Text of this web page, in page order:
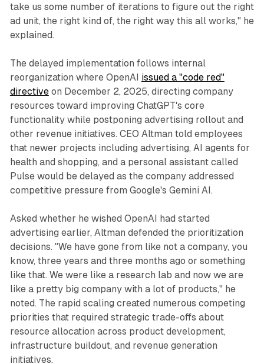
take us some number of iterations to figure out the right
ad unit, the right kind of, the right way this all works," he
explained.
The delayed implementation follows internal
reorganization where OpenAI issued a "code red"
directiveon December 2, 2025, directing company
resources toward improving ChatGPT's core
functionality while postponing advertising rollout and
other revenue initiatives. CEO Altman told employees
that newer projects including advertising, AI agents for
health and shopping, and a personal assistant called
Pulse would be delayed as the company addressed
competitive pressure from Google's Gemini AI.
Asked whether he wished OpenAI had started
advertising earlier, Altman defended the prioritization
decisions. "We have gone from like not a company, you
know, three years and three months ago or something
like that. We were like a research lab and now we are
like a pretty big company with a lot of products," he
noted. The rapid scaling created numerous competing
priorities that required strategic trade-offs about
resource allocation across product development,
infrastructure buildout, and revenue generation
initiatives.